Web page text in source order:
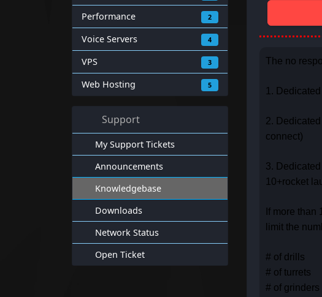
Performance 2
Voice Servers 4
VPS 3
Web Hosting 5
Support
My Support Tickets
Announcements
Knowledgebase
Downloads
Network Status
Open Ticket
The no
1.
2.
connect)
3.
10+rocket
If more
limit the
# of drills
# of turrets
# of grinders